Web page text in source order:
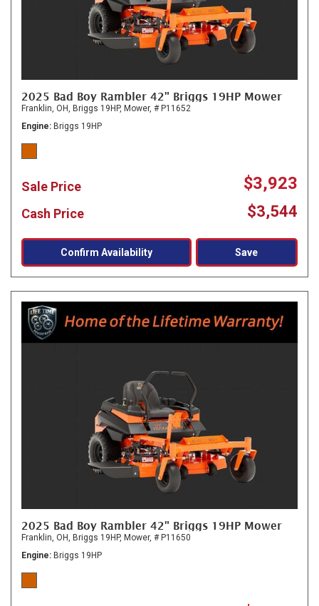
2025 Bad Boy Rambler 42" Briggs 19HP Mower
Franklin, OH, Briggs 19HP, Mower, # P11652
Engine
Briggs 19HP
Sale Price $3,923
Cash Price $3,544
Confirm Availability Save
2025 Bad Boy Rambler 42" Briggs 19HP Mower
Franklin, OH, Briggs 19HP, Mower, # P11650
Engine
Briggs 19HP